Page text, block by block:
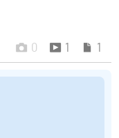
0 1 1